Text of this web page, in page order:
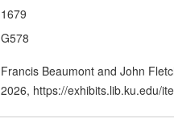
1679
G578
Francis Beaumont and John
2026, https://exhibits.lib.ku.edu/